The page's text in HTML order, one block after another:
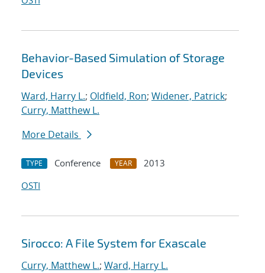
Behavior-Based Simulation of Storage
Devices
Ward, Harry L.; Oldfield, Ron; Widener, Patrick;
Curry, Matthew L.
More Details
TYPE Conference YEAR
2013
OSTI
Sirocco: A File System for Exascale
Curry, Matthew L.; Ward, Harry L.